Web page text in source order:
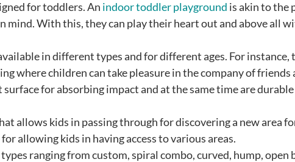
for toddlers. An indoor toddler playground is akin to the
mind. With this, they can play their heart out and above all
in different types and for different ages. For instance,
where children can take pleasure in the company of friends
surface for absorbing impact and at the same time are
allows kids in passing through for discovering a new area
allowing kids in having access to various areas.
ranging from custom, spiral combo, curved, hump, open